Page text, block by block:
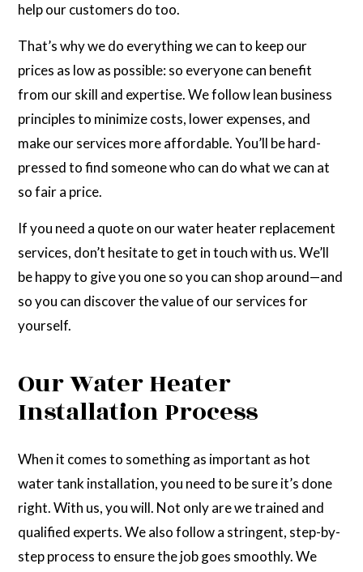
help our customers do too.
That’s why we do everything we can to keep our
prices as low as possible: so everyone can benefit
from our skill and expertise. We follow lean business
principles to minimize costs, lower expenses, and
make our services more affordable. You’ll be hard-
pressed to find someone who can do what we can at
so fair a price.
If you need a quote on our water heater replacement
services, don’t hesitate to get in touch with us. We’ll
be happy to give you one so you can shop around—and
so you can discover the value of our services for
yourself.
Our Water Heater
Installation Process
When it comes to something as important as hot
water tank installation, you need to be sure it’s done
right. With us, you will. Not only are we trained and
qualified experts. We also follow a stringent, step-by-
step process to ensure the job goes smoothly. We